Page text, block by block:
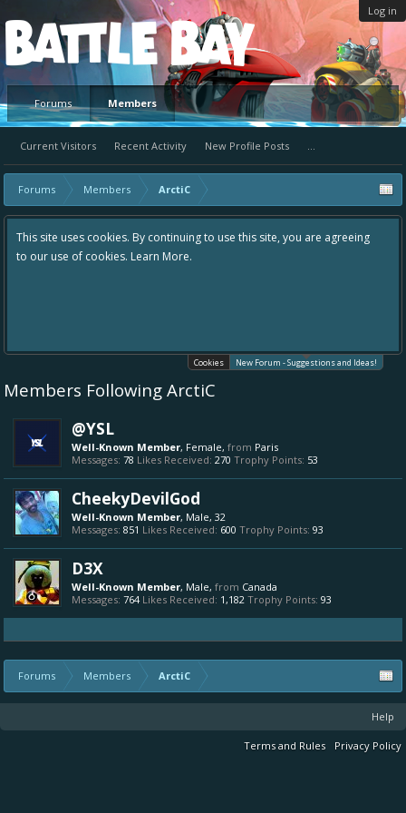
Log in
Platform
Forums Members
Current Visitors Recent Activity New Profile Posts ...
Forums Members ArctiC
to use this site, you are agreeing
Hey please check out our new
Cookies New Forum - Suggestions and Ideas!
Members Following ArctiC
@YSL
Well-Known Member, Female, from Paris
Messages: 78 Likes Received: 270 Trophy Points: 53
CheekyDevilGod
Well-Known Member, Male, 32
Messages: 851 Likes Received: 600 Trophy Points: 93
D3X
Well-Known Member, Male, from Canada
Messages: 764 Likes Received: 1,182 Trophy Points: 93
Forums Members ArctiC
Help
Terms and Rules Privacy Policy